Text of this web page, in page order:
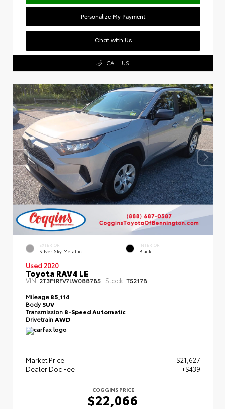
Personalize My Payment
Chat with Us
CALL US
EXTERIOR
Silver Sky Metallic
INTERIOR
Black
Used 2020
Toyota RAV4 LE
VIN:2T3F1RFV7LW088785 Stock: T5217B
Mileage85,114
BodySUV
Transmission 8-Speed Automatic
DrivetrainAWD
Market Price
$21,627
Dealer Doc Fee
+$439
COGGINS PRICE
$22,066